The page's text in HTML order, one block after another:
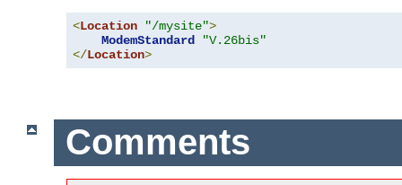
<Location "/mysite">
ModemStandard
"V.26bis"
</Location>
Comments